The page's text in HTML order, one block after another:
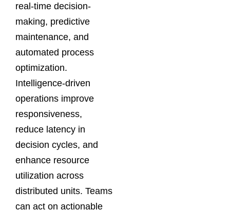
real-time decision-
making, predictive
maintenance, and
automated process
optimization.
Intelligence-driven
operations improve
responsiveness,
reduce latency in
decision cycles, and
enhance resource
utilization across
distributed units. Teams
can act on actionable